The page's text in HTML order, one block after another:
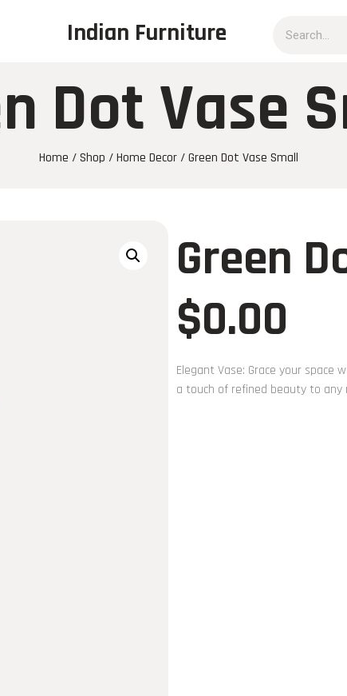
Indian Furniture
Dot Vase
Home /Shop /Home Decor/ Green Dot Vase Small
Green
$0.00
Elegant Vase: Grace your
a touch of refined beauty to any